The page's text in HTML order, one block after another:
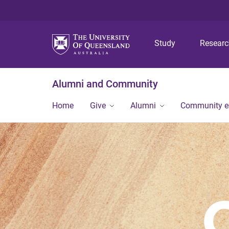
Study
Alumni and Community
Home Give Alumni Community